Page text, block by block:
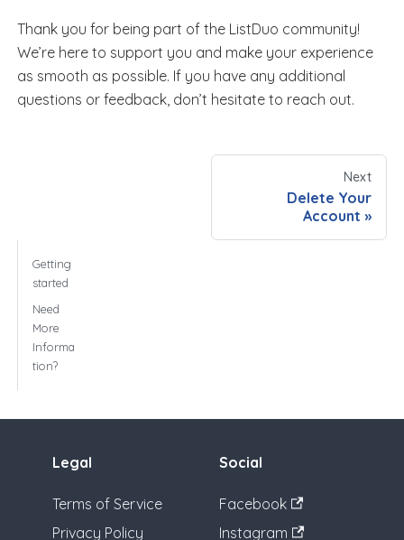
Thank you for being part of the ListDuo community!
We’re here to support you and make your experience
as smooth as possible. If you have any additional
questions or feedback, don’t hesitate to reach out.
Next
Delete Your
Account
Getting
started
Need
More
Informa
tion?
Legal
Terms of Service
Privacy Policy
Social
Facebook
Instagram